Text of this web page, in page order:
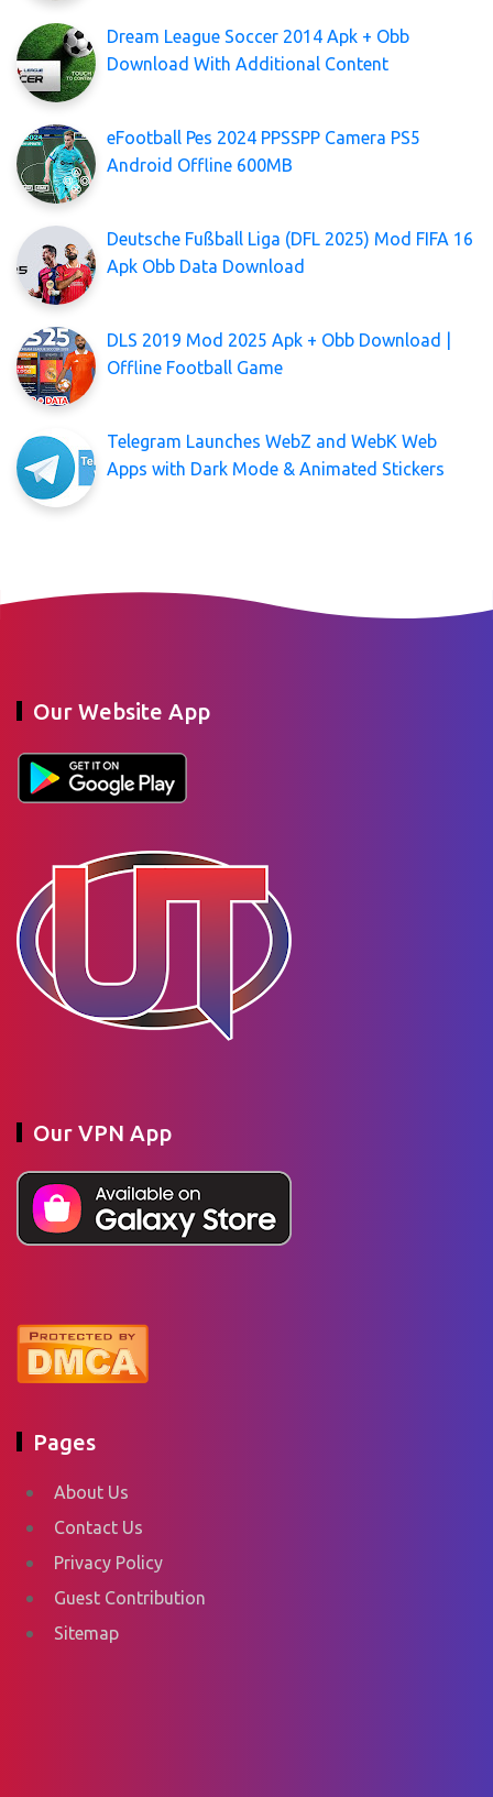
Dream League Soccer 2014 Apk + Obb
Download With Additional Content
eFootball Pes 2024 PPSSPP Camera PS5
Android Offline 600MB
Deutsche Fußball Liga (DFL 2025) Mod FIFA 16
Apk Obb Data Download
DLS 2019 Mod 2025 Apk + Obb Download |
Offline Football Game
Telegram Launches WebZ and WebK Web
Apps with Dark Mode & Animated Stickers
Our Website App
Our VPN App
Pages
About Us
Contact Us
Privacy Policy
Guest Contribution
Sitemap